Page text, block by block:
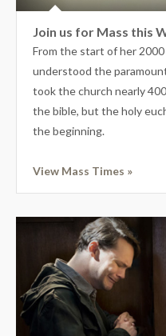
Join us for Mass this
From the start of her
understood the
took the church nearly
the bible, but the holy
the beginning.
View Mass Times »